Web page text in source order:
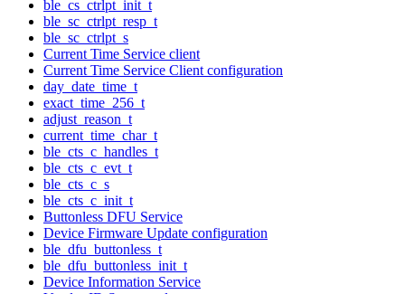
ble_cs_ctrlpt_init_t
ble_sc_ctrlpt_resp_t
ble_sc_ctrlpt_s
Current Time Service client
Current Time Service Client configuration
day_date_time_t
exact_time_256_t
adjust_reason_t
current_time_char_t
ble_cts_c_handles_t
ble_cts_c_evt_t
ble_cts_c_s
ble_cts_c_init_t
Buttonless DFU Service
Device Firmware Update configuration
ble_dfu_buttonless_t
ble_dfu_buttonless_init_t
Device Information Service